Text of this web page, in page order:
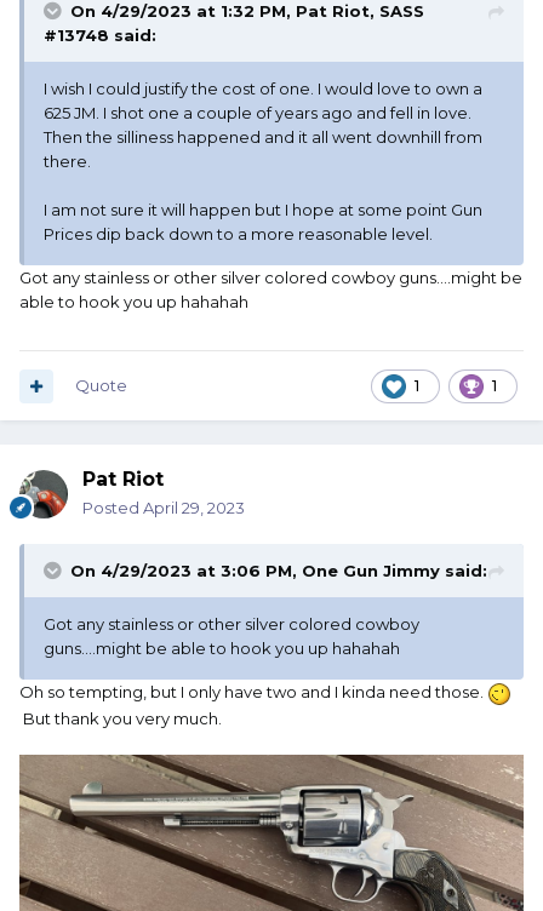
On 4/29/2023 at 1:32 PM, Pat Riot, SASS
#13748 said:
I wish I could justify the cost of one. I would love to own a
625 JM. I shot one a couple of years ago and fell in love.
Then the silliness happened and it all went downhill from
there.
I am not sure it will happen but I hope at some point Gun
Prices dip back down to a more reasonable level.
Got any stainless or other silver colored cowboy guns....might be
able to hook you up hahahah
1 1
Quote
Pat Riot
Posted April 29, 2023
On 4/29/2023 at 3:06 PM, One Gun Jimmy said:
Got any stainless or other silver colored cowboy
guns....might be able to hook you up hahahah
Oh so tempting, but I only have two and I kinda need those.
But thank you very much.